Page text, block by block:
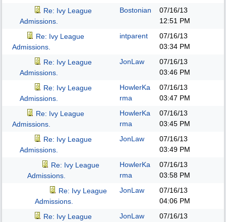
Re: Ivy League
Admissions.
Bostonian
07/16/13
12:51 PM
Re: Ivy League
Admissions.
intparent
07/16/13
03:34 PM
Re: Ivy League
Admissions.
JonLaw
07/16/13
03:46 PM
Re: Ivy League
Admissions.
HowlerKa
rma
07/16/13
03:47 PM
Re: Ivy League
Admissions.
HowlerKa
rma
07/16/13
03:45 PM
Re: Ivy League
Admissions.
JonLaw
07/16/13
03:49 PM
Re: Ivy League
Admissions.
HowlerKa
rma
07/16/13
03:58 PM
Re: Ivy League
Admissions.
JonLaw
07/16/13
04:06 PM
Re: Ivy League
JonLaw
07/16/13